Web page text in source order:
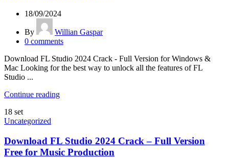
18/09/2024
By
Willian Gaspar
0 comments
Download FL Studio 2024 Crack - Full Version for Windows &
Mac Looking for the best way to unlock all the features of FL
Studio ...
Continue reading
18 set
Uncategorized
Download FL Studio 2024 Crack – Full Version
Free for Music Production